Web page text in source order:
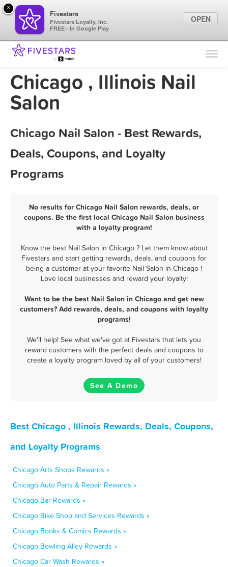
Find Locations
Marketing Tips
Chicago , Illinois Nail
Salon
Chicago Nail Salon - Best Rewards,
Deals, Coupons, and Loyalty
Programs
No results for Chicago Nail Salon rewards, deals, or
coupons. Be the first local Chicago Nail Salon business
with a loyalty program!
Know the best Nail Salon in Chicago ? Let them know about
Fivestars and start getting rewards, deals, and coupons for
being a customer at your favorite Nail Salon in Chicago !
Love local businesses and reward your loyalty!
Want to be the best Nail Salon in Chicago and get new
customers? Add rewards, deals, and coupons with loyalty
programs!
We'll help! See what we've got at Fivestars that lets you
reward customers with the perfect deals and coupons to
create a loyalty program loved by all of your customers!
See A Demo
Best Chicago , Illinois Rewards, Deals, Coupons,
and Loyalty Programs
Chicago Arts Shops Rewards »
Chicago Auto Parts & Repair Rewards »
Chicago Bar Rewards »
Chicago Bike Shop and Services Rewards »
Chicago Books & Comics Rewards »
Chicago Bowling Alley Rewards »
Chicago Car Wash Rewards »
×
Fivestars
Fivestars Loyalty, Inc.
FREE - In Google Play
OPEN